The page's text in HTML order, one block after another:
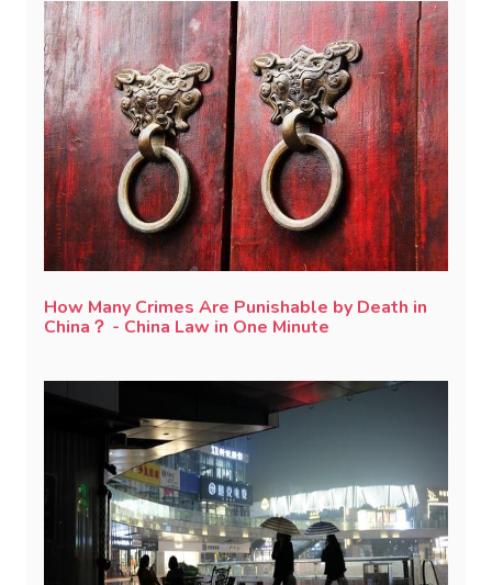
How Many Crimes Are Punishable by Death in
China？ - China Law in One Minute